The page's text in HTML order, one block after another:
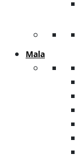
Mala